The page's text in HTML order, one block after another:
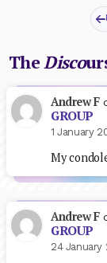
TheDisco
Andrew F
GROUP
1 January
My
Andrew F
GROUP
24 January